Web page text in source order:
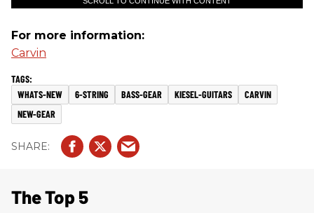
For more information:
Carvin
WHATS-NEW 6-STRING BASS-GEAR KIESEL-GUITARS
CARVIN
NEW-GEAR
The Top 5